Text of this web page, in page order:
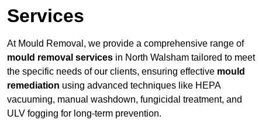
Services
At Mould Removal, we provide a comprehensive range of
mould removal services in North Walsham tailored to meet
the specific needs of our clients, ensuring effective mould
remediation using advanced techniques like HEPA
vacuuming, manual washdown, fungicidal treatment, and
ULV fogging for long-term prevention.